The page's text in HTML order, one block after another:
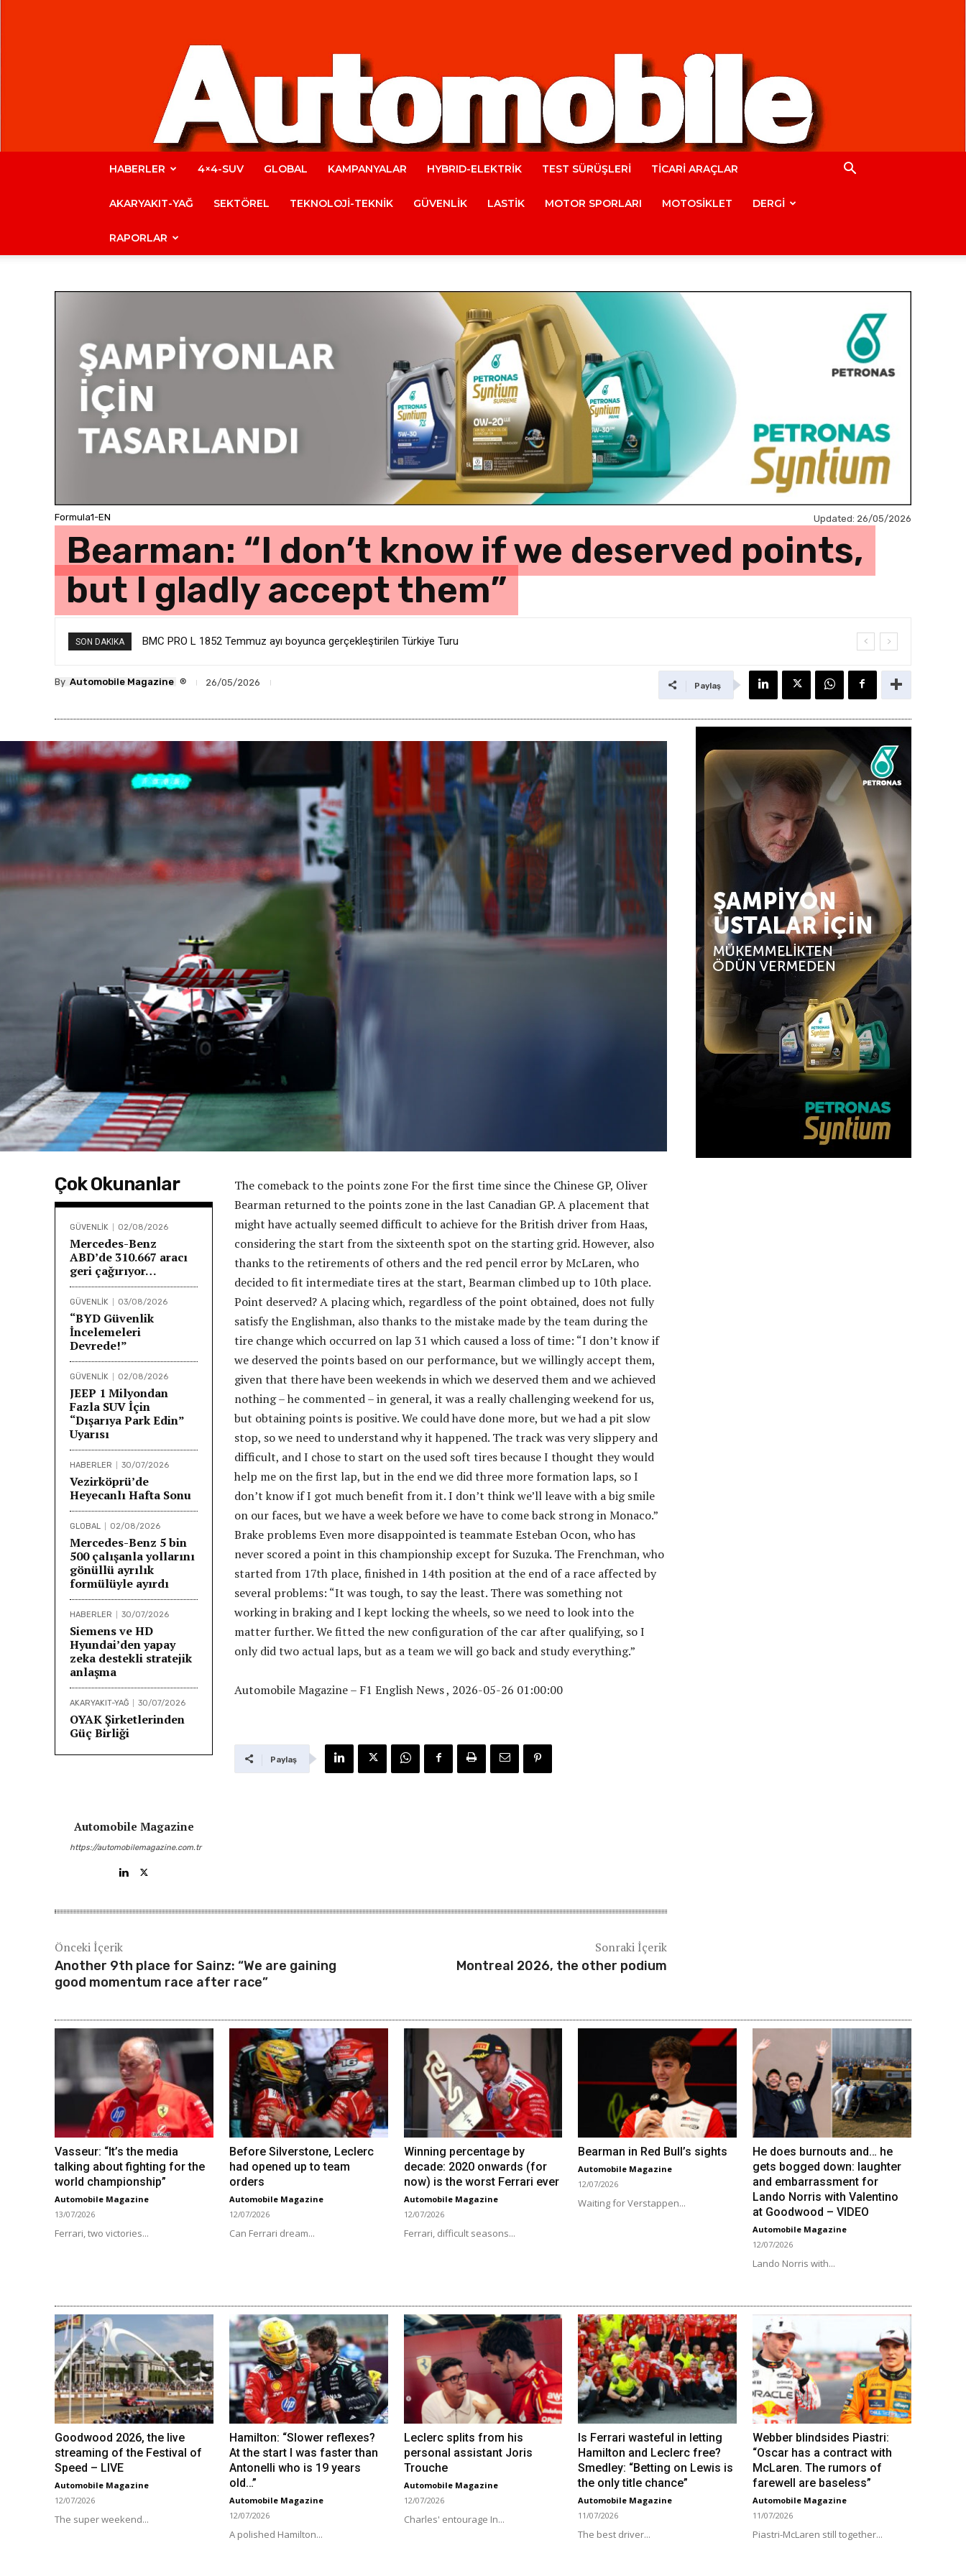
Automobile
Magazine
HABERLER 4×4-SUV GLOBAL KAMPANYALAR HYBRID-ELEKTRİK TEST SÜRÜŞLERİ TİCARİ ARAÇLAR
AKARYAKIT-YAĞ SEKTÖREL TEKNOLOJİ-TEKNİK GÜVENLİK LASTİK MOTOR SPORLARI MOTOSİKLET DERGİ
RAPORLAR
Formula1-EN Updated: 26/05/2026
Bearman: “I don’t know if we deserved points,
but I gladly accept them”
SON DAKIKA BMC PRO L 1852 Temmuz ayı boyunca gerçekleştirilen Türkiye Turu
By Automobile Magazine ® 26/05/2026 Paylaş
Çok Okunanlar
GÜVENLİK 02/08/2026
Mercedes-Benz
ABD’de 310.667 aracı
geri çağırıyor…
GÜVENLİK 03/08/2026
“BYD Güvenlik
İncelemeleri
Devrede!”
GÜVENLİK 02/08/2026
JEEP 1 Milyondan
Fazla SUV İçin
“Dışarıya Park Edin”
Uyarısı
HABERLER 30/07/2026
Vezirköprü’de
Heyecanlı Hafta Sonu
GLOBAL 02/08/2026
Mercedes-Benz 5 bin
500 çalışanla yollarını
gönüllü ayrılık
formülüyle ayırdı
HABERLER 30/07/2026
Siemens ve HD
Hyundai’den yapay
zeka destekli stratejik
anlaşma
AKARYAKIT-YAĞ 30/07/2026
OYAK Şirketlerinden
Güç Birliği
Automobile Magazine
https://automobilemagazine.com.tr
The comeback to the points zone For the first time since the Chinese GP, Oliver
Bearman returned to the points zone in the last Canadian GP. A placement that
might have actually seemed difficult to achieve for the British driver from Haas,
considering the start from the sixteenth spot on the starting grid. However, also
thanks to the retirements of others and the red pencil error by McLaren, who
decided to fit intermediate tires at the start, Bearman climbed up to 10th place.
Point deserved? A placing which, regardless of the point obtained, does not fully
satisfy the Englishman, also thanks to the mistake made by the team during the
tire change which occurred on lap 31 which caused a loss of time: “I don’t know if
we deserved the points based on our performance, but we willingly accept them,
given that there have been weekends in which we deserved them and we achieved
nothing – he commented – in general, it was a really challenging weekend for us,
but obtaining points is positive. We could have done more, but we had a pit slow
stop, so we need to understand why it happened. The track was very slippery and
difficult, and I chose to start on the used soft tires because I thought they would
help me on the first lap, but in the end we did three more formation laps, so I
don’t know if I got much benefit from it. I don’t think we’ll leave with a big smile
on our faces, but we have a week before we have to come back strong in Monaco.”
Brake problems Even more disappointed is teammate Esteban Ocon, who has
never scored a point in this championship except for Suzuka. The Frenchman, who
started from 17th place, finished in 14th position at the end of a race affected by
several problems: “It was tough, to say the least. There was something not
working in braking and I kept locking the wheels, so we need to look into the
matter further. We fitted the new configuration of the car after qualifying, so I
only did two actual laps, but as a team we will go back and study everything.”
Automobile Magazine – F1 English News , 2026-05-26 01:00:00
Paylaş
Önceki İçerik
Another 9th place for Sainz: “We are gaining
good momentum race after race”
Sonraki İçerik
Montreal 2026, the other podium
Vasseur: “It’s the media
talking about fighting for the
world championship”
Automobile Magazine
13/07/2026
Ferrari, two victories...
Before Silverstone, Leclerc
had opened up to team
orders
Automobile Magazine
12/07/2026
Can Ferrari dream...
Winning percentage by
decade: 2020 onwards (for
now) is the worst Ferrari ever
Automobile Magazine
12/07/2026
Ferrari, difficult seasons...
Bearman in Red Bull’s sights
Automobile Magazine
12/07/2026
Waiting for Verstappen...
He does burnouts and… he
gets bogged down: laughter
and embarrassment for
Lando Norris with Valentino
at Goodwood – VIDEO
Automobile Magazine
12/07/2026
Lando Norris with...
Goodwood 2026, the live
streaming of the Festival of
Speed ​​– LIVE
Automobile Magazine
12/07/2026
The super weekend...
Hamilton: “Slower reflexes?
At the start I was faster than
Antonelli who is 19 years
old…”
Automobile Magazine
12/07/2026
A polished Hamilton...
Leclerc splits from his
personal assistant Joris
Trouche
Automobile Magazine
12/07/2026
Charles' entourage In...
Is Ferrari wasteful in letting
Hamilton and Leclerc free?
Smedley: “Betting on Lewis is
the only title chance”
Automobile Magazine
11/07/2026
The best driver...
Webber blindsides Piastri:
“Oscar has a contract with
McLaren. The rumors of
farewell are baseless”
Automobile Magazine
11/07/2026
Piastri-McLaren still together...